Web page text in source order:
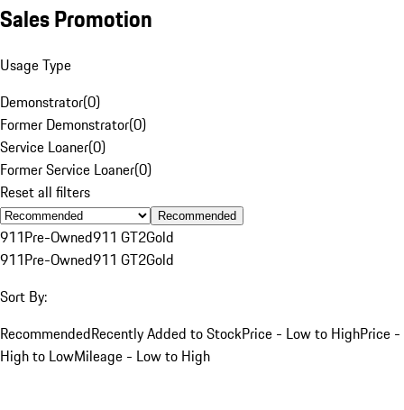
Sales Promotion
Usage Type
Demonstrator(0)
Former Demonstrator(0)
Service Loaner(0)
Former Service Loaner(0)
Reset all filters
Recommended
911Pre-Owned911 GT2Gold
911Pre-Owned911 GT2Gold
Sort By:
RecommendedRecently Added to StockPrice - Low to HighPrice -
High to LowMileage - Low to High